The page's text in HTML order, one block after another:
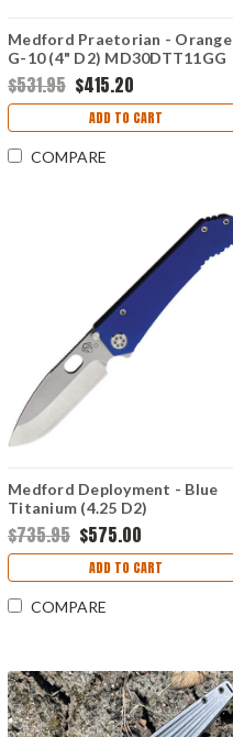
Medford Praetorian - Orange
G-10 (4" D2) MD30DTT11GG
$531.95 $415.20
ADD TO CART
COMPARE
Medford Deployment - Blue
Titanium (4.25 D2)
MD002DTQ37A2
$735.95 $575.00
ADD TO CART
COMPARE